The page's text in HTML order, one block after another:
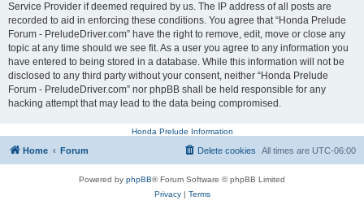
Service Provider if deemed required by us. The IP address of all posts are
recorded to aid in enforcing these conditions. You agree that “Honda Prelude
Forum - PreludeDriver.com” have the right to remove, edit, move or close any
topic at any time should we see fit. As a user you agree to any information you
have entered to being stored in a database. While this information will not be
disclosed to any third party without your consent, neither “Honda Prelude
Forum - PreludeDriver.com” nor phpBB shall be held responsible for any
hacking attempt that may lead to the data being compromised.
Honda Prelude Information
Home Forum All times are UTC-06:00
Delete cookies
Powered by phpBB® Forum Software © phpBB Limited
Privacy| Terms